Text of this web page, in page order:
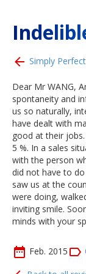
Simply Perfect
Dear Mr WANG,
spontaneity and
us so naturally,
have dealt with
good at their
5 %. In a sales
with the person
did not have to
saw us at the
were doing,
inviting smile.
minds with your
Feb. 2015